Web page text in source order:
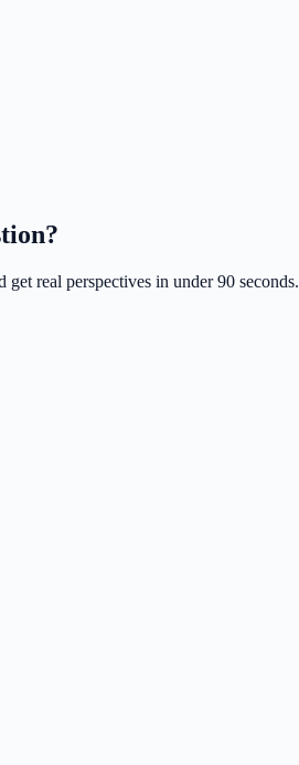
real perspectives in under 90 seconds.